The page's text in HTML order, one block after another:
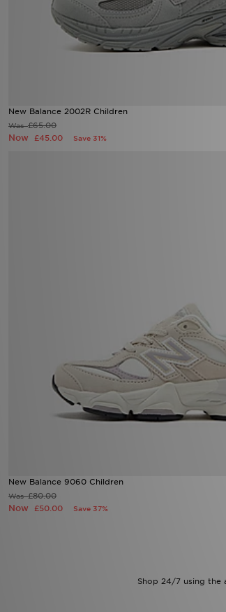
New Balance 2002R Children
Was£65.00
Now £45.00 Save 31%
New Balance 9060 Children
Was£80.00
Now £50.00 Save 37%
Shop 24/7 using the